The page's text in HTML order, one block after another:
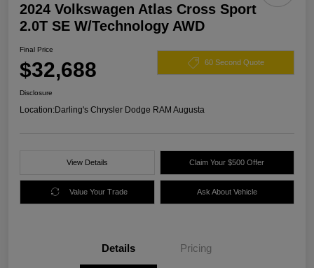
2024 Volkswagen Atlas Cross Sport
2.0T SE W/Technology AWD
Final Price
$32,688 60 Second Quote
Disclosure
Location:Darling's Chrysler Dodge RAM Augusta
View Details Claim Your $500 Offer
Value Your Trade Ask About Vehicle
Details Pricing